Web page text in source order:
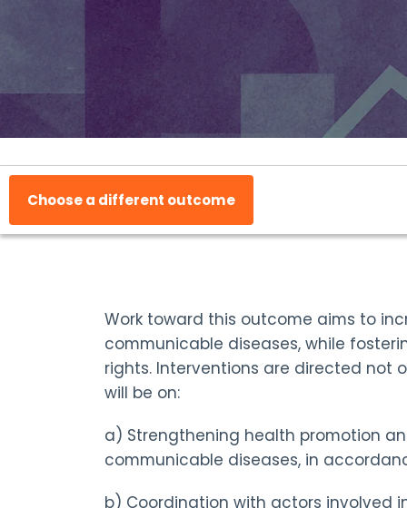
Choose a different outcome
Work toward this outcome aims to
communicable diseases, while
rights. Interventions are directed not
will be on:
a) Strengthening health promotion
communicable diseases, in
b) Coordination with actors involved